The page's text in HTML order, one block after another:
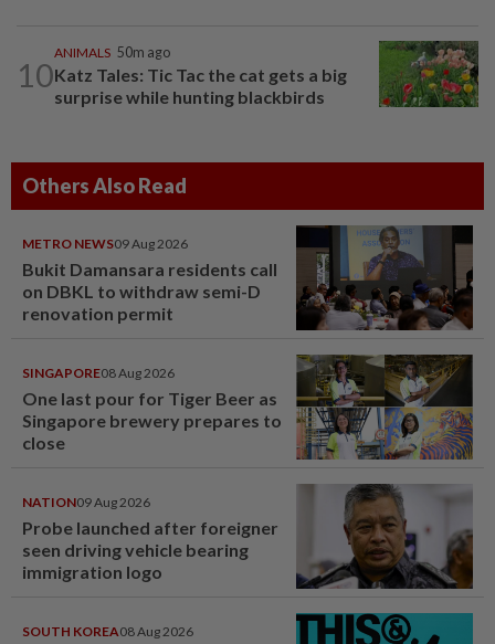
10
ANIMALS 50m ago
Katz Tales: Tic Tac the cat gets a big
surprise while hunting blackbirds
Others Also Read
METRO NEWS09 Aug 2026
Bukit Damansara residents call
on DBKL to withdraw semi-D
renovation permit
SINGAPORE08 Aug 2026
One last pour for Tiger Beer as
Singapore brewery prepares to
close
NATION09 Aug 2026
Probe launched after foreigner
seen driving vehicle bearing
immigration logo
SOUTH KOREA08 Aug 2026